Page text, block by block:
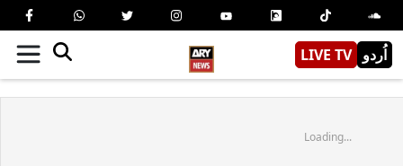
LIVE TV اُردو
Loading...